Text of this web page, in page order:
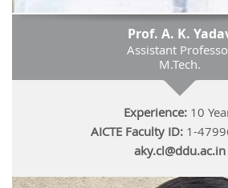
Prof. A. K.
Assistant
M.Tech.
Experience:10
AICTE Faculty ID:1-
aky.cl@ddu.ac.in